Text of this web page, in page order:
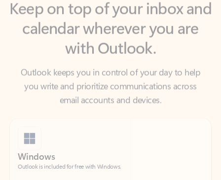
with Outlook.
Outlook keeps you in control of your day to help
you write and prioritize communications across
email accounts and devices.
Outlook is included for free with Windows.
Download Outlook for Windows